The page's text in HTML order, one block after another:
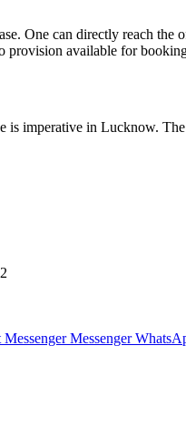
One can directly reach
provision available for
imperative in Lucknow.
Messenger Messenger